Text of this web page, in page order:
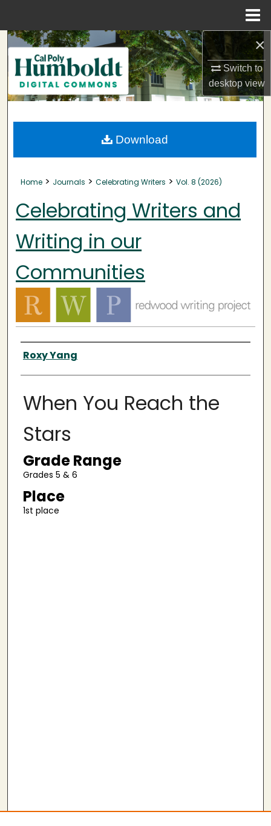
×
Switch to
desktopview
Search
Browse Collections
My Account
About
Home > Journals > Celebrating Writers > Vol. 8 (2026)
Celebrating Writers and
Writing in our
Communities
Authors
Roxy Yang
When You Reach the
Stars
Grade Range
Grades 5 & 6
Place
1st place
Download